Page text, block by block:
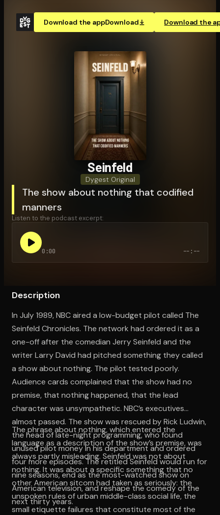
Download the appDownload Download the
Open the Camera app and point it at the code. Free to
Seinfeld
Dygest Original
The show about nothing that codified
manners
Listen to the podcast excerpt:
0:00 --:--
Description
In July 1989, NBC aired a low-budget pilot called The
Seinfeld Chronicles. The network had ordered it as a
one-off after the comedian Jerry Seinfeld and the
writer Larry David had pitched something they called
a show about nothing. The pilot tested poorly.
Audience cards complained that the show had no
premise, that nothing happened, that the lead
character was unsympathetic. NBC’s executives
almost passed. The show was rescued by Rick Ludwin,
the head of late-night programming, who found
unused pilot money in his department and ordered
four more episodes. The retitled Seinfeld would run for
nine seasons, end as the most-watched show on
American television, and reshape the comedy of the
next thirty years.
The phrase about nothing, which entered the
language as a description of the show’s premise, was
always partly misleading. Seinfeld was not about
nothing. It was about a specific something that no
other American sitcom had taken as seriously: the
unspoken rules of urban middle-class social life, the
small etiquette failures that constitute most of the